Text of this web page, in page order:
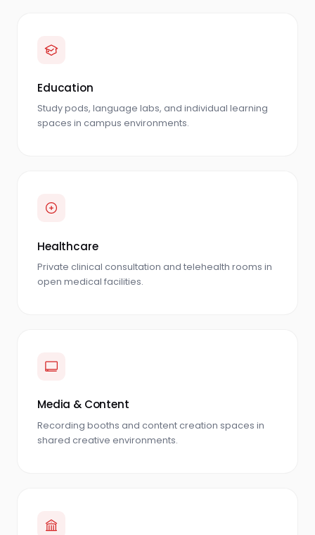
Education
Study pods, language labs, and individual learning
spaces in campus environments.
Healthcare
Private clinical consultation and telehealth rooms in
open medical facilities.
Media & Content
Recording booths and content creation spaces in
shared creative environments.